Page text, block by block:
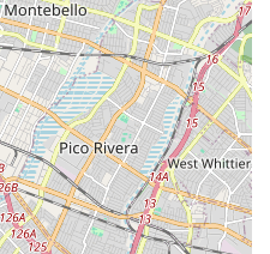
Care Needs: The expertise in
with conditions like ALS,
distinguishes them as a
medically sensitive
compassion.
reviews highlight the
formed between clients and
for successful in-home